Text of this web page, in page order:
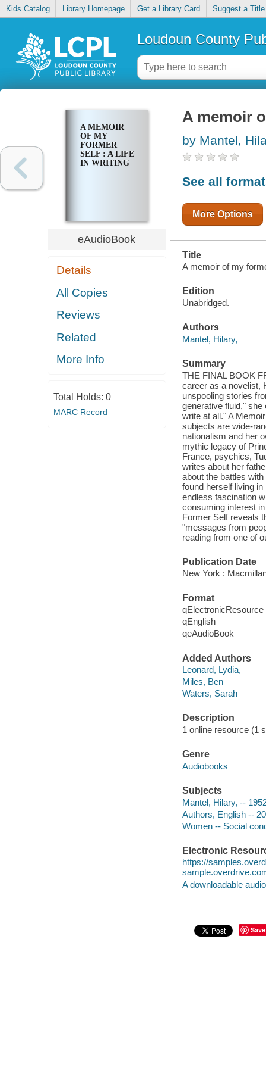
Kids Catalog Library Homepage Get a Library Card Suggest a Title
Loudoun County
A MEMOIR
OF MY
FORMER
SELF : A LIFE
IN WRITING
eAudioBook
Details
All Copies
Reviews
Related
More Info
Total Holds: 0
MARC Record
A memoir
by Mantel,
See all
More Options
Title
A memoir of my
Edition
Unabridged.
Authors
Mantel, Hilary,
Summary
THE FINAL BOOK
career as a novelist,
unspooling stories
generative fluid,"
write at all." A
subjects are wide-
nationalism and her
mythic legacy of
France, psychics,
writes about her
about the battles
found herself living
endless fascination
consuming interest
Former Self reveals
"messages from
reading from one of
Publication Date
New York :
Format
qElectronicResource
qEnglish
qeAudioBook
Added Authors
Leonard, Lydia,
Miles, Ben
Waters, Sarah
Description
1 online resource (1
Genre
Audiobooks
Subjects
Mantel, Hilary, --
Authors, English --
Women -- Social
Electronic
https://
A downloadable
Save